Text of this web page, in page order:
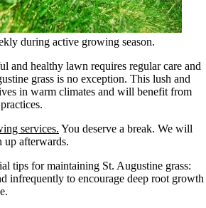
during active growing season.
and healthy lawn requires regular care and
grass is no exception. This lush and
in warm climates and will benefit from
services. You deserve a break. We will
up afterwards.
tips for maintaining St. Augustine grass:
infrequently to encourage deep root growth